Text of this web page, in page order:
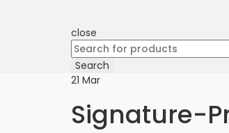
close
Search
for:
Search
21 Mar
Signature-